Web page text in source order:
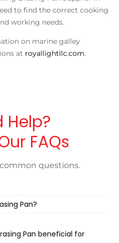
to find the correct cooking
working needs.
on marine galley
at royallightllc.com.
Help?
FAQs
questions.
Pan?
Pan beneficial for